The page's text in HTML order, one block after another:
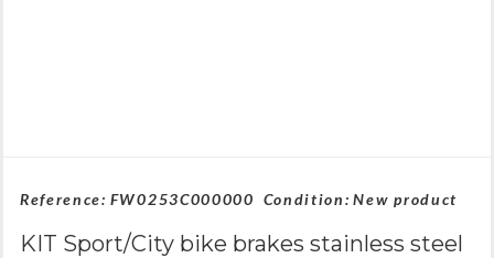
Reference: FW0253C000000 Condition: New product
KIT Sport/City bike brakes stainless steel